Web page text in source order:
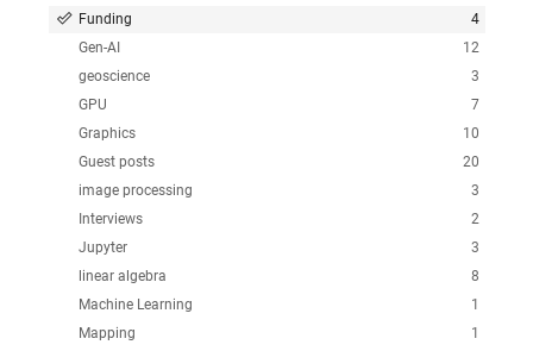
4
Funding
12
Gen-AI
3
geoscience
7
GPU
10
Graphics
20
Guest posts
3
image processing
2
Interviews
3
Jupyter
8
linear algebra
1
Machine Learning
1
Mapping